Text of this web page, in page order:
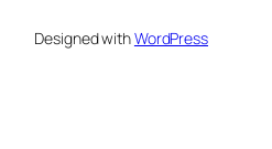
Designed withWordPress